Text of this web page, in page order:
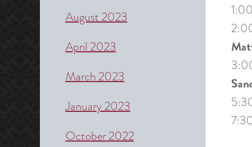
August 2023
April 2023
March 2023
January 2023
October 2022